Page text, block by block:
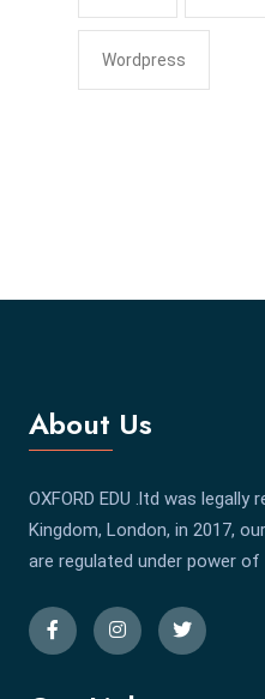
Wordpress
About Us
OXFORD EDU .ltd was legally
Kingdom, London, in 2017,
are regulated under power of